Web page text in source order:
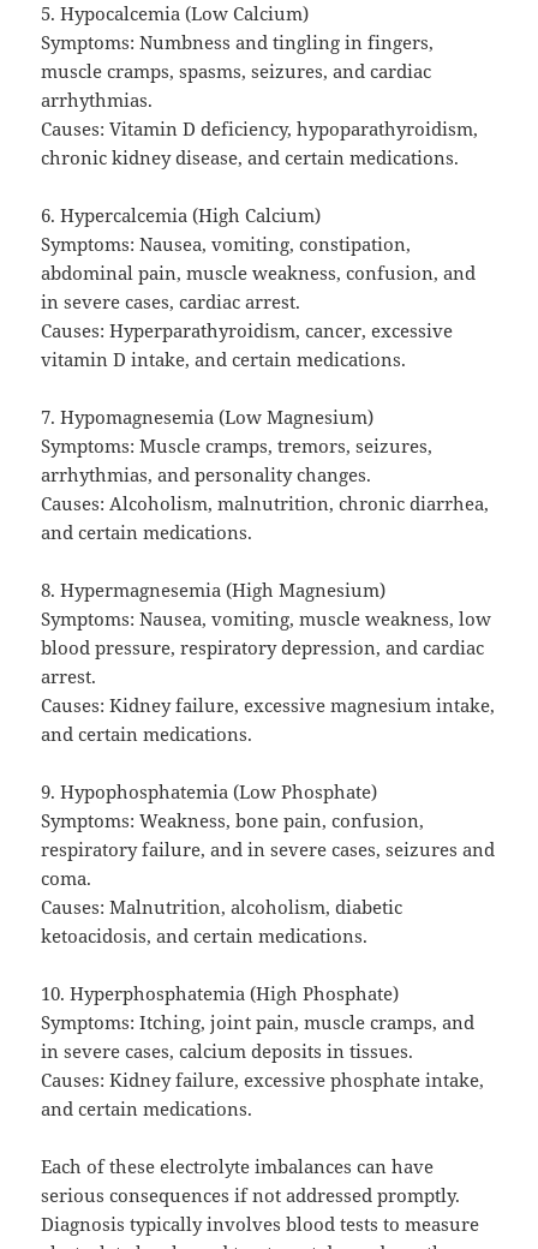
5. Hypocalcemia (Low Calcium)
Symptoms: Numbness and tingling in fingers,
muscle cramps, spasms, seizures, and cardiac
arrhythmias.
Causes: Vitamin D deficiency, hypoparathyroidism,
chronic kidney disease, and certain medications.
6. Hypercalcemia (High Calcium)
Symptoms: Nausea, vomiting, constipation,
abdominal pain, muscle weakness, confusion, and
in severe cases, cardiac arrest.
Causes: Hyperparathyroidism, cancer, excessive
vitamin D intake, and certain medications.
7. Hypomagnesemia (Low Magnesium)
Symptoms: Muscle cramps, tremors, seizures,
arrhythmias, and personality changes.
Causes: Alcoholism, malnutrition, chronic diarrhea,
and certain medications.
8. Hypermagnesemia (High Magnesium)
Symptoms: Nausea, vomiting, muscle weakness, low
blood pressure, respiratory depression, and cardiac
arrest.
Causes: Kidney failure, excessive magnesium intake,
and certain medications.
9. Hypophosphatemia (Low Phosphate)
Symptoms: Weakness, bone pain, confusion,
respiratory failure, and in severe cases, seizures and
coma.
Causes: Malnutrition, alcoholism, diabetic
ketoacidosis, and certain medications.
10. Hyperphosphatemia (High Phosphate)
Symptoms: Itching, joint pain, muscle cramps, and
in severe cases, calcium deposits in tissues.
Causes: Kidney failure, excessive phosphate intake,
and certain medications.
Each of these electrolyte imbalances can have
serious consequences if not addressed promptly.
Diagnosis typically involves blood tests to measure